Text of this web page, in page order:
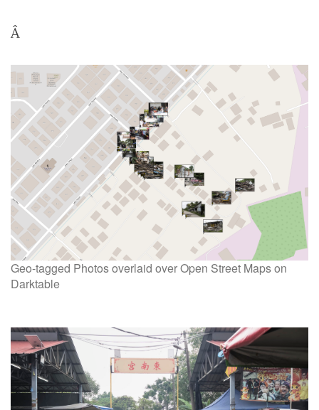
Â
Geo-tagged Photos overlaid over Open Street Maps on
Darktable